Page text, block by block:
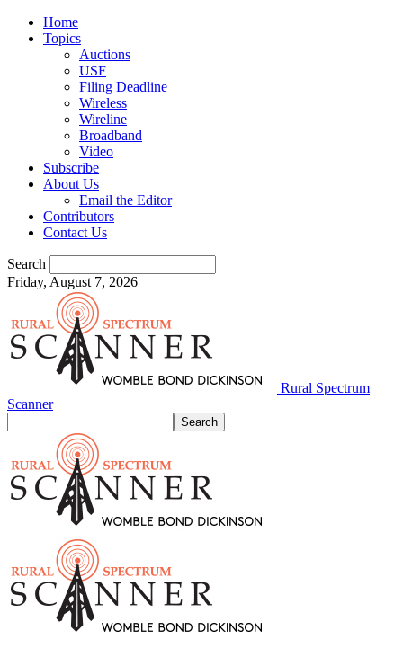
Home
Topics
Auctions
USF
Filing Deadline
Wireless
Wireline
Broadband
Video
Subscribe
About Us
Email the Editor
Contributors
Contact Us
Search
Friday, August 7, 2026
Rural Spectrum
Scanner